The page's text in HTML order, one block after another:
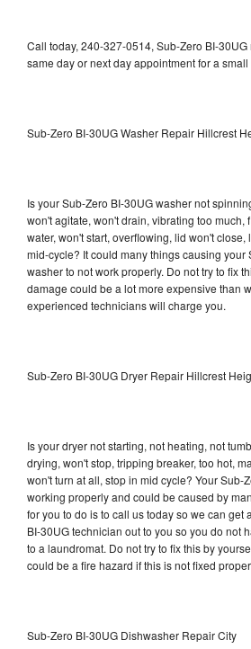
Call today, 240-327-0514, Sub-Zero BI-
same day or next day appointment for a
Sub-Zero BI-30UG Washer Repair Hillcrest
Is your Sub-Zero BI-30UG washer not
won't agitate, won't drain, vibrating too much,
water, won't start, overflowing, lid won't
mid-cycle? It could many things causing your
washer to not work properly. Do not try to fix
damage could be a lot more expensive than
experienced technicians will charge you.
Sub-Zero BI-30UG Dryer Repair Hillcrest
Is your dryer not starting, not heating, not
drying, won't stop, tripping breaker, too hot,
won't turn at all, stop in mid cycle? Your Sub-
working properly and could be caused by
for you to do is to call us today so we can get
BI-30UG technician out to you so you do not
to a laundromat. Do not try to fix this by
could be a fire hazard if this is not fixed
Sub-Zero BI-30UG Dishwasher Repair City